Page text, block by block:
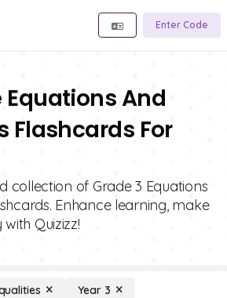
Enter Code
Equations And
Flashcards For
collection of Grade 3 Equations
Enhance learning, make
Quizizz!
Year 3